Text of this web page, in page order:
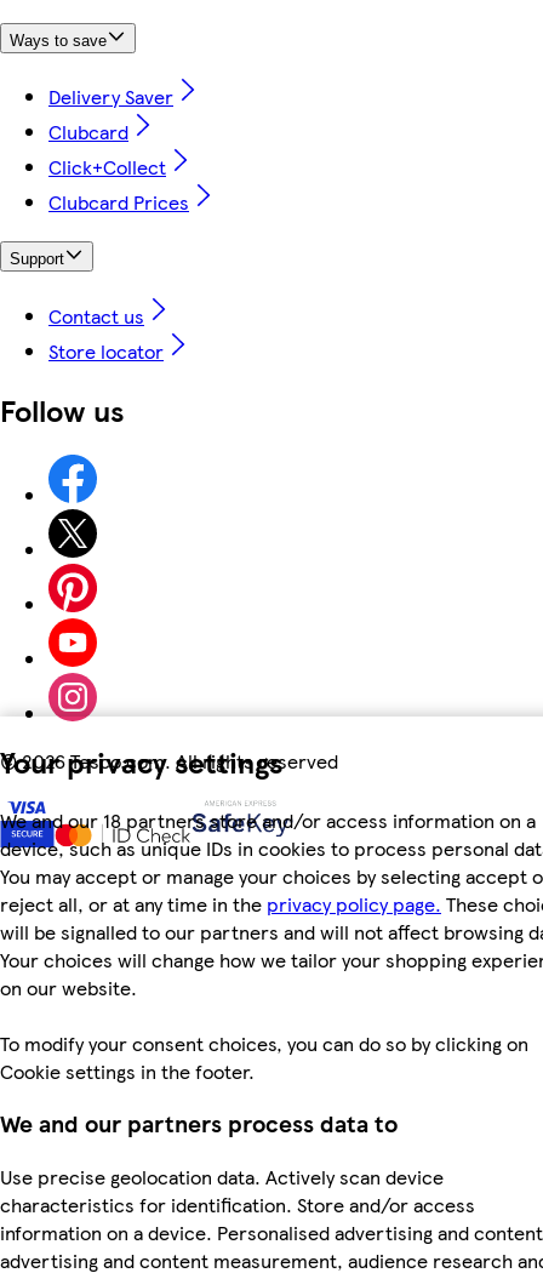
Your privacy settings
We and our 18 partners store and/or access information on a
device, such as unique IDs in cookies to process personal
You may accept or manage your choices by selecting accept
reject all, or at any time in the privacy policy page. These
will be signalled to our partners and will not affect browsing
Your choices will change how we tailor your shopping
on our website.
To modify your consent choices, you can do so by clicking on
Cookie settings in the footer.
We and our partners process data to
Use precise geolocation data. Actively scan device
characteristics for identification. Store and/or access
information on a device. Personalised advertising and
advertising and content measurement, audience research
Ways to save
Delivery Saver
Clubcard
Click+Collect
Clubcard Prices
Support
Contact us
Store locator
Follow us
©2026 Tesco.com. All rights reserved